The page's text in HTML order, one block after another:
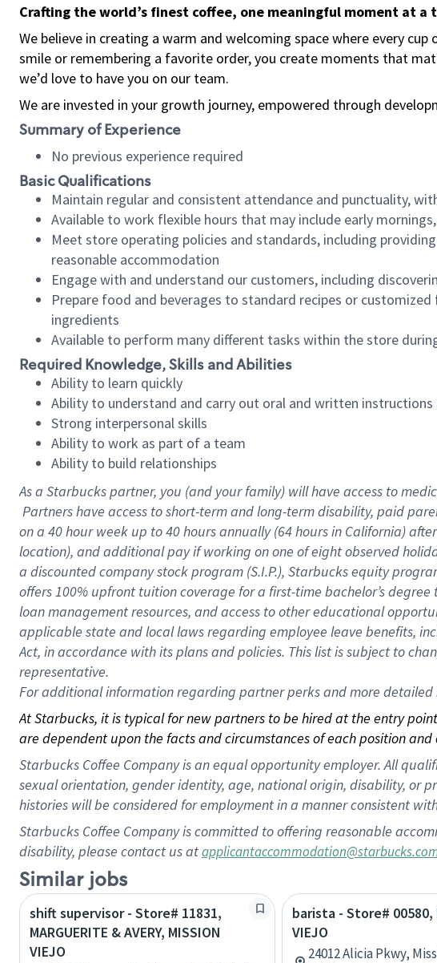
Crafting the world’s finest coffee, one meaningful moment at a
We believe in creating a warm and welcoming space where every
smile or remembering a favorite order, you create moments that
we’d love to have you on our team.
We are invested in your growth journey, empowered through
Summary of Experience
No previous experience required
Basic Qualifications
Maintain regular and consistent attendance and punctuality,
Available to work flexible hours that may include early
Meet store operating policies and standards, including
reasonable accommodation
Engage with and understand our customers, including
Prepare food and beverages to standard recipes or
ingredients
Available to perform many different tasks within the store
Required Knowledge, Skills and Abilities
Ability to learn quickly
Ability to understand and carry out oral and written
Strong interpersonal skills
Ability to work as part of a team
Ability to build relationships
As a Starbuckspartner, you (and your family) will have access to
Partners have access to short-term and long-term disability, paid
on a 40 hourweek up to40 hoursannually (64 hoursin California)
location), and additional pay if working on one of eight observed
a discounted company stock program (S.I.P.), Starbucks equity
offers 100% upfront tuition coverage for a first-time bachelor’s
loan management resources, and access to other educational
applicable state and local laws regarding employee leave benefits,
Act, in accordance with its plans and policies. This list is subject to
representative.
Foradditional information regarding partner perks and more
At Starbucks, it is typical for new partners to be hired at the entry
are dependent upon the facts and circumstances of each position
Starbucks Coffee Company is an equal opportunity employer. All
sexual orientation, gender identity, age, national origin, disability, or
histories will be considered for employment in a manner consistent
Starbucks Coffee Company is committed to offering reasonable
disability, please contact us at
Similar jobs
shift supervisor - Store# 11831,
MARGUERITE & AVERY, MISSION
VIEJO
barista - Store# 00580,
VIEJO
24012 Alicia Pkwy,